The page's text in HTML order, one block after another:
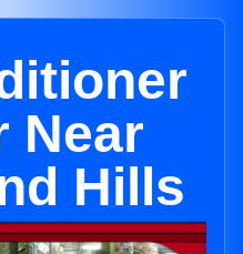
Near
Hills